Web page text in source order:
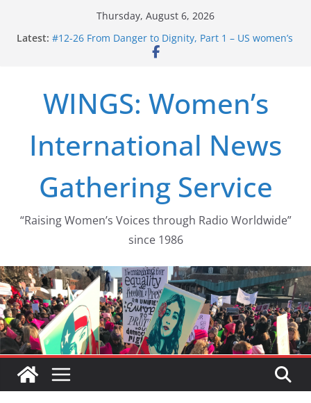
Thursday, August 6, 2026
Latest: #12-26 From Danger to Dignity, Part 1 – US women’s
long struggle for abortion rights
#15-26 Global Gag Rule Update … Trump Hobbles
Healthcare Aid Abroad
path from Zeus to porn
#13-26 From Danger To Dignity, Part 2: Abortion
WINGS: Women’s
International News
Gathering Service
“Raising Women’s Voices through Radio Worldwide”
since 1986